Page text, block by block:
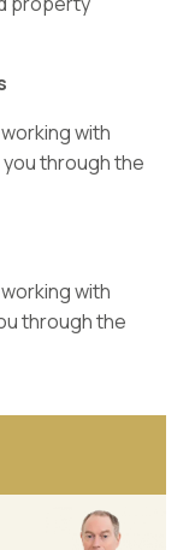
with
through the
with
through the